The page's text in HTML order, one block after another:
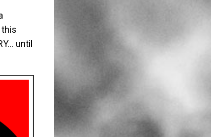
this
until